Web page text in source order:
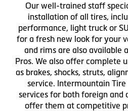
Our well-trained staff
installation of all tires,
performance, light truck or
for a fresh new look for your
and rims are also available
Pros. We also offer complete
as brakes, shocks, struts,
service. Intermountain Tire
services for both foreign and
offer them at competitive